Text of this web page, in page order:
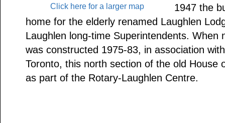
Click here for a larger map
1947 the
home for the elderly renamed Laughlen
Laughlen long-time Superintendents. When
was constructed 1975-83, in association
Toronto, this north section of the old House
as part of the Rotary-Laughlen Centre.